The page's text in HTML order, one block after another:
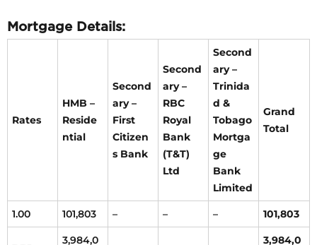
Mortgage Details:
Rates
HMB –
Reside
ntial
Second
ary –
First
Citizen
s Bank
Second
ary –
RBC
Royal
Bank
(T&T)
Ltd
Second
ary –
Trinida
d &
Tobago
Mortga
ge
Bank
Limited
Grand
Total
1.00 101,803 – – – 101,803
3,984,0
3,984,0